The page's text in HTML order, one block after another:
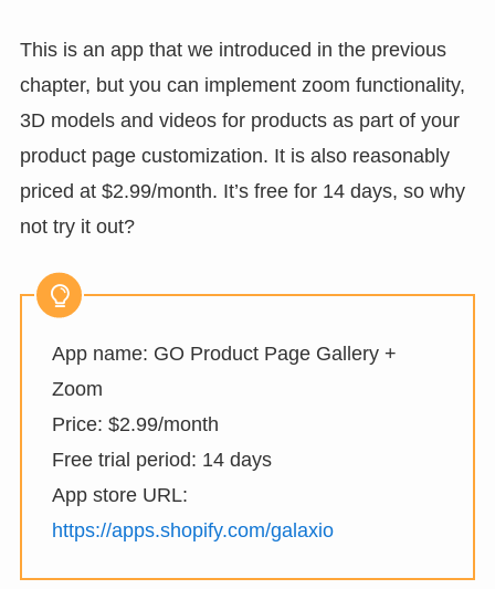
This is an app that we introduced in the previous
chapter, but you can implement zoom functionality,
3D models and videos for products as part of your
product page customization. It is also reasonably
priced at $2.99/month. It’s free for 14 days, so why
not try it out?
App name: GO Product Page Gallery +
Zoom
Price: $2.99/month
Free trial period: 14 days
App store URL:
https://apps.shopify.com/galaxio